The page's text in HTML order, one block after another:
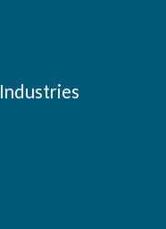
Industries